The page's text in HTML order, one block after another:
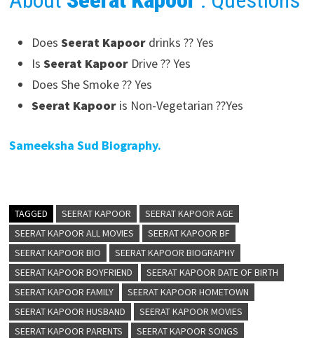
Does Seerat Kapoordrinks ?? Yes
Is Seerat KapoorDrive ?? Yes
Does She Smoke ?? Yes
Seerat Kapoor is Non-Vegetarian ??Yes
Sameeksha Sud Biography.
TAGGED SEERAT KAPOOR
SEERAT KAPOOR AGE
SEERAT KAPOOR ALL MOVIES
SEERAT KAPOOR BF
SEERAT KAPOOR BIO
SEERAT KAPOOR BIOGRAPHY
SEERAT KAPOOR BOYFRIEND
SEERAT KAPOOR DATE OF BIRTH
SEERAT KAPOOR FAMILY
SEERAT KAPOOR HOMETOWN
SEERAT KAPOOR HUSBAND
SEERAT KAPOOR MOVIES
SEERAT KAPOOR PARENTS
SEERAT KAPOOR SONGS